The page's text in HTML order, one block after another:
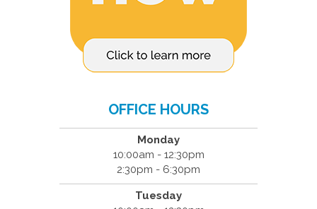
OFFICE HOURS
Monday
10:00am - 12:30pm
2:30pm - 6:30pm
Tuesday